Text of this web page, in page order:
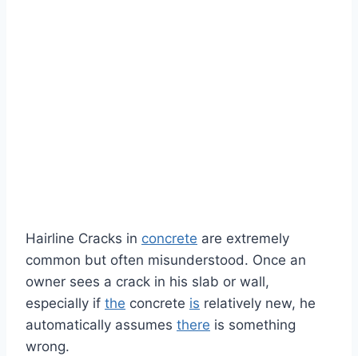
Hairline Cracks in concrete are extremely
common but often misunderstood. Once an
owner sees a crack in his slab or wall,
especially if the concrete is relatively new, he
automatically assumes there is something
wrong.